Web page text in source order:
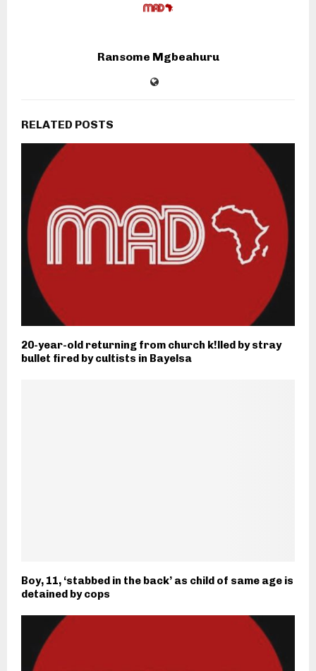
Ransome Mgbeahuru
RELATED POSTS
20-year-old returning from church k!lled by stray
bullet fired by cultists in Bayelsa
Boy, 11, ‘stabbed in the back’ as child of same age is
detained by cops